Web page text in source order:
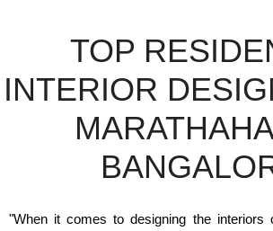
TOP
INTERIOR
"When it comes to designing the interiors